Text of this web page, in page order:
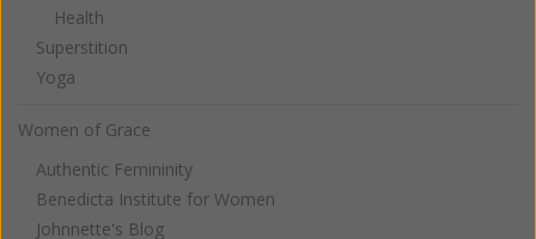
Health
Superstition
Yoga
Women of Grace
Authentic Femininity
Benedicta Institute for Women
Johnnette's Blog